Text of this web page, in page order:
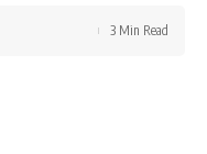
3 Min Read